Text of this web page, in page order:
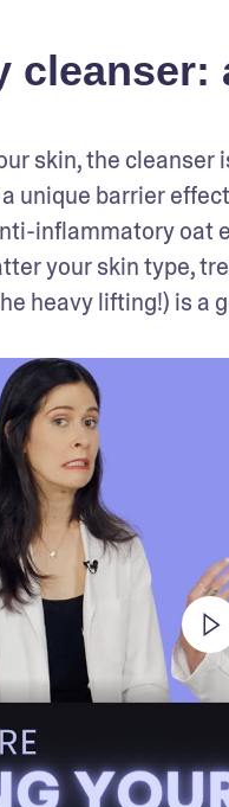
cleanser:
skin, the
unique barrier
inflammatory oat
heavy lifting!) is a